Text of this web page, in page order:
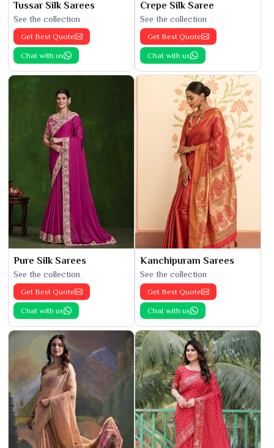
Tussar Silk Sarees
See the collection
Get Best Quote
Chat with us
Crepe Silk Saree
See the collection
Get Best Quote
Chat with us
Pure Silk Sarees
See the collection
Get Best Quote
Chat with us
Kanchipuram Sarees
See the collection
Get Best Quote
Chat with us